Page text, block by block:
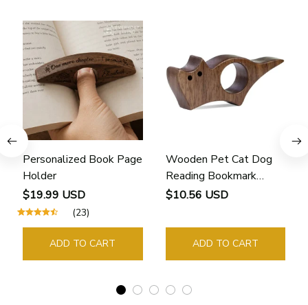
Personalized Book Page
Holder
$19.99 USD
(23)
ADD TO CART
Wooden Pet Cat Dog
Reading Bookmark
Bookmarks Rings School
Guide Marker Marking
Sign Book Page Holder
$10.56 USD
ADD TO CART